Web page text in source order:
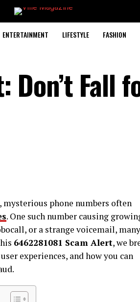
ENTERTAINMENT LIFESTYLE FASHION
Don’t Fall
phone numbers often
. One such number causing
or a strange voicemail, many
6462281081 Scam Alert, we
experiences, and how you can